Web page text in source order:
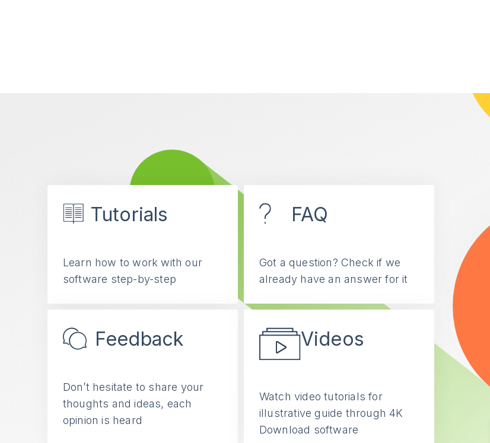
Tutorials
Learn how to work with our
software step-by-step
FAQ
Got a question? Check if we
already have an answer for it
Feedback
Don’t hesitate to share your
thoughts and ideas, each
opinion is heard
Videos
Watch video tutorials for
illustrative guide through 4K
Download software